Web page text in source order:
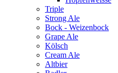
Triple
Strong Ale
Bock - Weizenbock
Grape Ale
Kölsch
Cream Ale
Altbier